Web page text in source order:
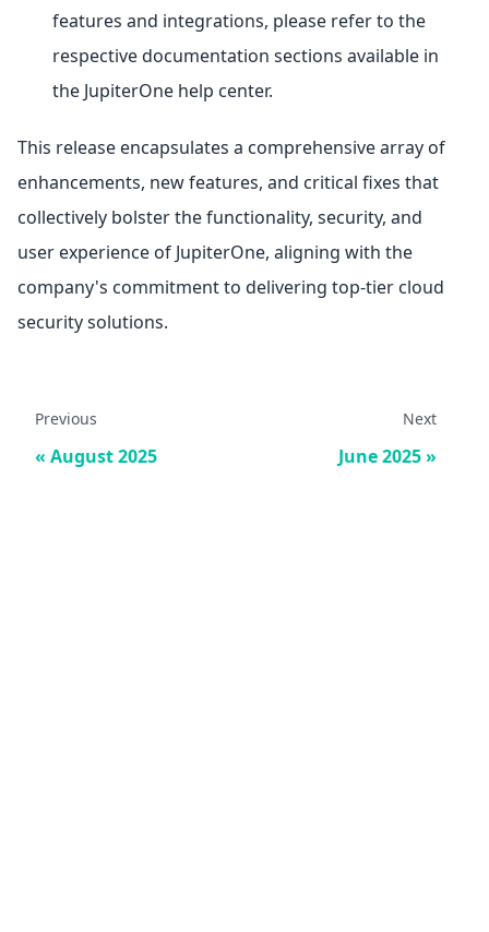
features and integrations, please refer to the
respective documentation sections available in
the JupiterOne help center.
This release encapsulates a comprehensive array of
enhancements, new features, and critical fixes that
collectively bolster the functionality, security, and
user experience of JupiterOne, aligning with the
company's commitment to delivering top-tier cloud
security solutions.
Previous
August 2025
Next
June 2025